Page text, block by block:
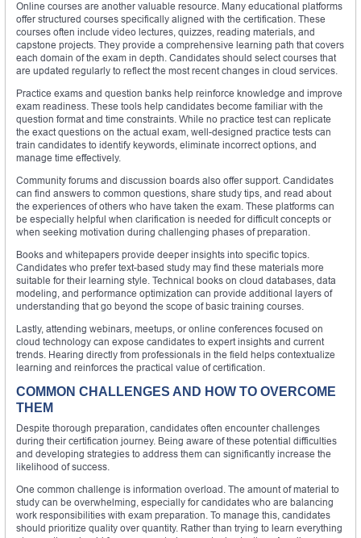
Online courses are another valuable resource. Many educational platforms
offer structured courses specifically aligned with the certification. These
courses often include video lectures, quizzes, reading materials, and
capstone projects. They provide a comprehensive learning path that covers
each domain of the exam in depth. Candidates should select courses that
are updated regularly to reflect the most recent changes in cloud services.
Practice exams and question banks help reinforce knowledge and improve
exam readiness. These tools help candidates become familiar with the
question format and time constraints. While no practice test can replicate
the exact questions on the actual exam, well-designed practice tests can
train candidates to identify keywords, eliminate incorrect options, and
manage time effectively.
Community forums and discussion boards also offer support. Candidates
can find answers to common questions, share study tips, and read about
the experiences of others who have taken the exam. These platforms can
be especially helpful when clarification is needed for difficult concepts or
when seeking motivation during challenging phases of preparation.
Books and whitepapers provide deeper insights into specific topics.
Candidates who prefer text-based study may find these materials more
suitable for their learning style. Technical books on cloud databases, data
modeling, and performance optimization can provide additional layers of
understanding that go beyond the scope of basic training courses.
Lastly, attending webinars, meetups, or online conferences focused on
cloud technology can expose candidates to expert insights and current
trends. Hearing directly from professionals in the field helps contextualize
learning and reinforces the practical value of certification.
COMMON CHALLENGES AND HOW TO OVERCOME
THEM
Despite thorough preparation, candidates often encounter challenges
during their certification journey. Being aware of these potential difficulties
and developing strategies to address them can significantly increase the
likelihood of success.
One common challenge is information overload. The amount of material to
study can be overwhelming, especially for candidates who are balancing
work responsibilities with exam preparation. To manage this, candidates
should prioritize quality over quantity. Rather than trying to learn everything